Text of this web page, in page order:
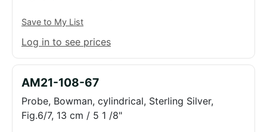
Save to My List
Log in to see prices
AM21-108-67
Probe, Bowman, cylindrical, Sterling Silver,
Fig.6/7, 13 cm / 5 1 /8"